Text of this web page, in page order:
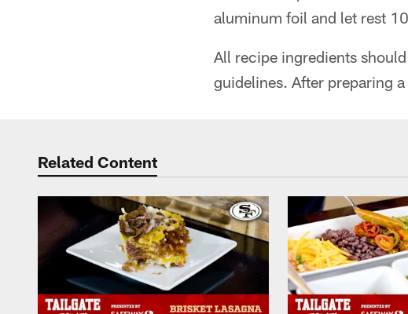
aluminum foil and let rest
All recipe ingredients
guidelines. After preparing
Related Content